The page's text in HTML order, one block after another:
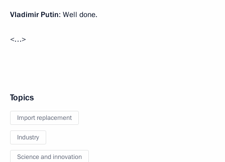
Vladimir Putin: Well done.
<…>
Topics
Import replacement
Industry
Science and innovation